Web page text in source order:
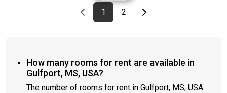
Previous page
page
1First page
page
2Last pageNext page
How many rooms for rent are available in
Gulfport, MS, USA?
The number of rooms for rent in Gulfport, MS, USA